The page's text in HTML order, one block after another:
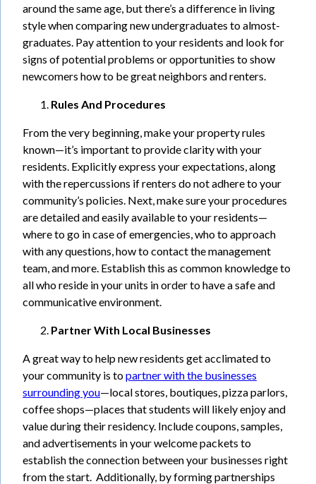
around the same age, but there’s a difference in living
style when comparing new undergraduates to almost-
graduates. Pay attention to your residents and look for
signs of potential problems or opportunities to show
newcomers how to be great neighbors and renters.
Rules And Procedures
From the very beginning, make your property rules
known—it’s important to provide clarity with your
residents. Explicitly express your expectations, along
with the repercussions if renters do not adhere to your
community’s policies. Next, make sure your procedures
are detailed and easily available to your residents—
where to go in case of emergencies, who to approach
with any questions, how to contact the management
team, and more. Establish this as common knowledge to
all who reside in your units in order to have a safe and
communicative environment.
Partner With Local Businesses
A great way to help new residents get acclimated to
your community is topartner with the businesses
surrounding you—local stores, boutiques, pizza parlors,
coffee shops—places that students will likely enjoy and
value during their residency. Include coupons, samples,
and advertisements in your welcome packets to
establish the connection between your businesses right
from the start. Additionally, by forming partnerships